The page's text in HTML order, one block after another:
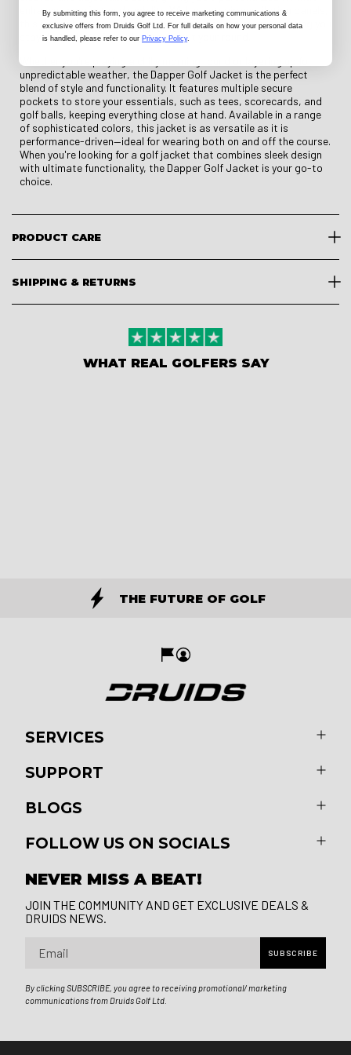
enhances comfort and mobility. With strategic ventilation panels,
this jacket helps regulate temperature and moisture, ensuring you
stay dry and comfortable throughout your round.
Whether you're playing a chilly morning round or layering up for
unpredictable weather, the Dapper Golf Jacket is the perfect
blend of style and functionality. It features multiple secure
pockets to store your essentials, such as tees, scorecards, and
golf balls, keeping everything close at hand. Available in a range
of sophisticated colors, this jacket is as versatile as it is
performance-driven—ideal for wearing both on and off the course.
When you're looking for a golf jacket that combines sleek design
with ultimate functionality, the Dapper Golf Jacket is your go-to
choice.
PRODUCT CARE
SHIPPING & RETURNS
WHAT REAL GOLFERS SAY
THE FUTURE OF GOLF
SERVICES
SUPPORT
BLOGS
FOLLOW US ON SOCIALS
NEVER MISS A BEAT!
JOIN THE COMMUNITY AND GET EXCLUSIVE DEALS &
DRUIDS NEWS.
SUBSCRIBE
By clicking SUBSCRIBE, you agree to receiving promotional/ marketing
communications from Druids Golf Ltd.
By submitting this form , you agree to receive marketing communications &
exclusive offers from Druids Golf Ltd. For full details on how your personal data
is handled, please refer to our Privacy Policy.